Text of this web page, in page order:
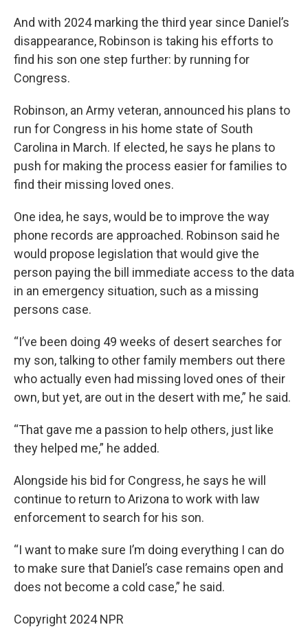
And with 2024 marking the third year since Daniel’s
disappearance, Robinson is taking his efforts to
find his son one step further: by running for
Congress.
Robinson, an Army veteran, announced his plans to
run for Congress in his home state of South
Carolina in March. If elected, he says he plans to
push for making the process easier for families to
find their missing loved ones.
One idea, he says, would be to improve the way
phone records are approached. Robinson said he
would propose legislation that would give the
person paying the bill immediate access to the data
in an emergency situation, such as a missing
persons case.
“I’ve been doing 49 weeks of desert searches for
my son, talking to other family members out there
who actually even had missing loved ones of their
own, but yet, are out in the desert with me,” he said.
“That gave me a passion to help others, just like
they helped me,” he added.
Alongside his bid for Congress, he says he will
continue to return to Arizona to work with law
enforcement to search for his son.
“I want to make sure I’m doing everything I can do
to make sure that Daniel’s case remains open and
does not become a cold case,” he said.
Copyright 2024 NPR